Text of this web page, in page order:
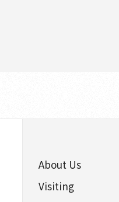
About Us
Visiting